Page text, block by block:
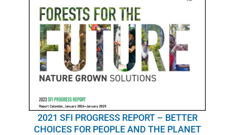
2021 SFI PROGRESS REPORT – BETTER
CHOICES FOR PEOPLE AND THE PLANET